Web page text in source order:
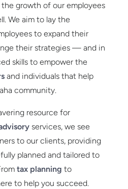
growth of our employees
We aim to lay the
to expand their
their strategies — and in
skills to empower the
and individuals that help
community.
resource for
services, we see
to our clients, providing
planned and tailored to
tax planning to
to help you succeed.